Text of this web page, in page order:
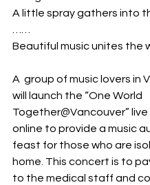
A little spray gathers into
……
Beautiful music unites the
A  group of music lovers in
will launch the “One World
Together@Vancouver”
online to provide a music
feast for those who are
home. This concert is to
to the medical staff and